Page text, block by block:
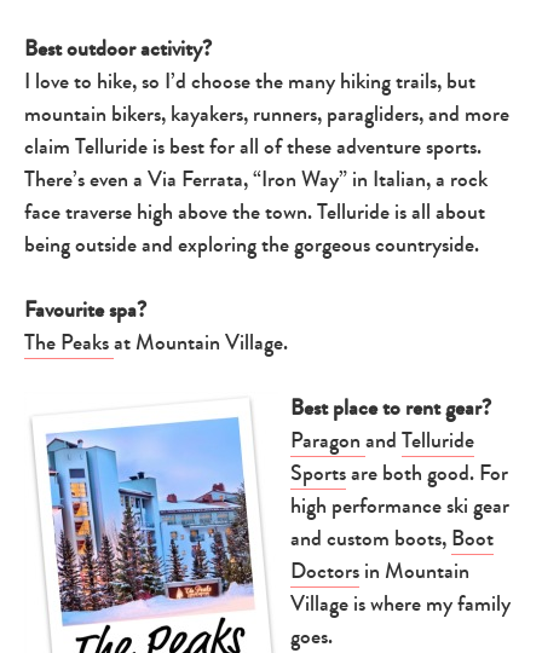
Best outdoor activity?
I love to hike, so I’d choose the many hiking trails, but
mountain bikers, kayakers, runners, paragliders, and more
claim Telluride is best for all of these adventure sports.
There’s even a Via Ferrata, “Iron Way” in Italian, a rock
face traverse high above the town. Telluride is all about
being outside and exploring the gorgeous countryside.
Favourite spa?
The Peaksat Mountain Village.
Best place to rent gear?
ParagonandTelluride
Sportsare both good. For
high performance ski gear
and custom boots,Boot
Doctorsin Mountain
Village is where my family
goes.